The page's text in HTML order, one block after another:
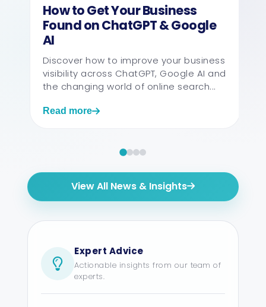
How to Get Your Business
Found on ChatGPT & Google
Discover how to improve your business
visibility across ChatGPT, Google AI and
the changing world of online search...
Read more
View All News & Insights
Expert Advice
Actionable insights from our team of
experts.